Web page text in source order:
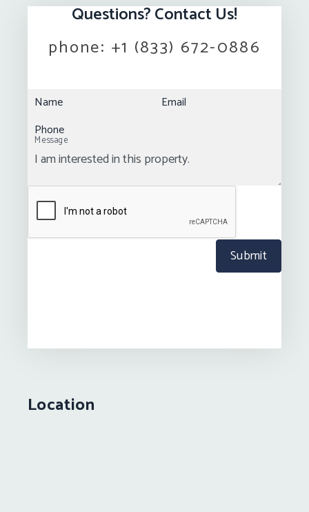
Questions? Contact Us!
phone: +1 (833) 672-0886
Name
Email
Phone
Message
Submit
Location